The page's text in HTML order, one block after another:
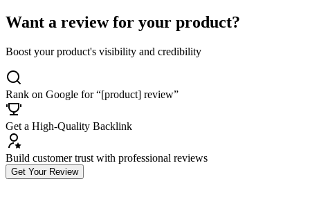
Want a review for your product?
Boost your product's visibility and credibility
Rank on Google for “[product] review”
Get a High-Quality Backlink
Build customer trust with professional reviews
Get Your Review